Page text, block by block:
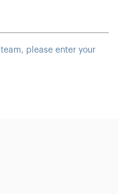
please enter your